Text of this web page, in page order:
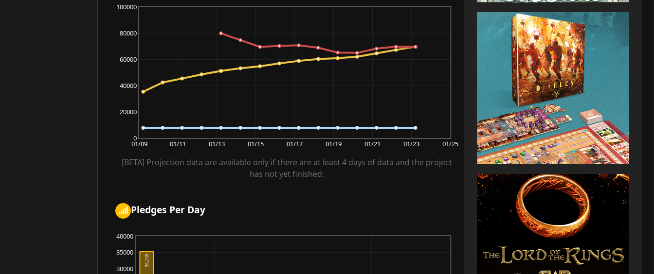
01/09 01/11 01/13 01/15 01/17 01/19 01/21 01/23 01/25
0
20000
40000
60000
80000
100000
[BETA] Projection data are available only if there are at least 4 days of data and the project
has not yet finished.
Pledges Per Day
30000
35000
40000